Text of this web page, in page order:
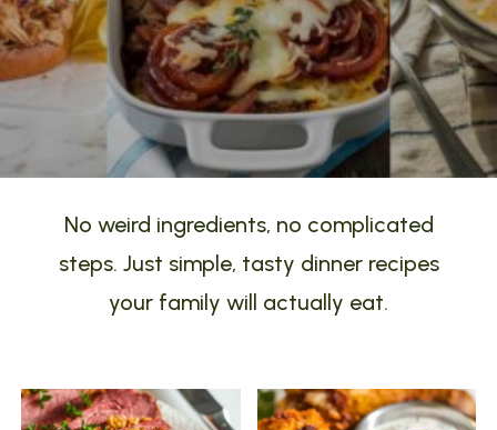
No weird ingredients, no complicated
steps. Just simple, tasty dinner recipes
your family will actually eat.